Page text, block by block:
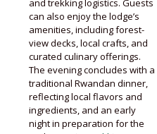
and trekking logistics. Guests
can also enjoy the lodge’s
amenities, including forest-
view decks, local crafts, and
curated culinary offerings.
The evening concludes with a
traditional Rwandan dinner,
reflecting local flavors and
ingredients, and an early
night in preparation for the